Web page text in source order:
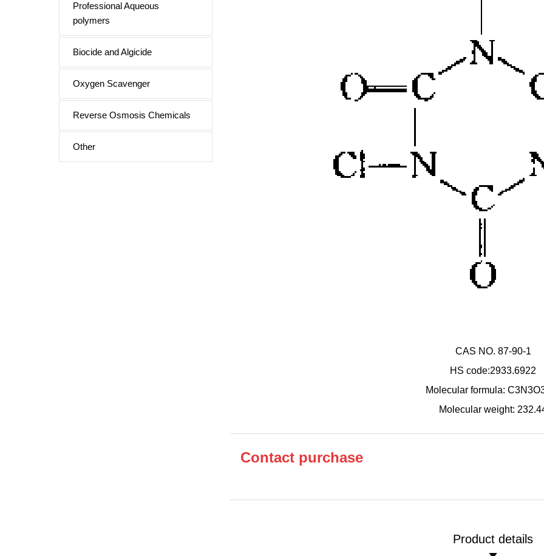
Professional Aqueous
polymers
Biocide and Algicide
Oxygen Scavenger
Reverse Osmosis Chemicals
Other
CAS NO. 87-90-1
HS code:2933.6922
Molecular formula:
Molecular weight:
Contact purchase
Product details